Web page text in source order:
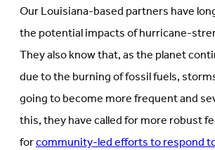
Our Louisiana-based partners have
the potential impacts of hurricane-
They also know that, as the planet
due to the burning of fossil fuels,
going to become more frequent and
this, they have called for more robust
forcommunity-led efforts to respond